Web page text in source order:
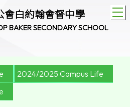
會白約翰會督中學
BAKER SECONDARY SCHOOL
2024/2025 Campus Life